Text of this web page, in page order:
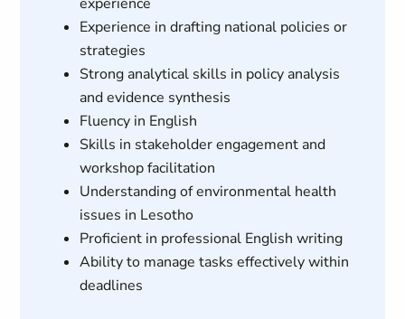
Experience in drafting national policies or
strategies
Strong analytical skills in policy analysis
and evidence synthesis
Fluency in English
Skills in stakeholder engagement and
workshop facilitation
Understanding of environmental health
issues in Lesotho
Proficient in professional English writing
Ability to manage tasks effectively within
deadlines